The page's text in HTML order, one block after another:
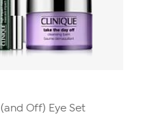
Off) Eye Set